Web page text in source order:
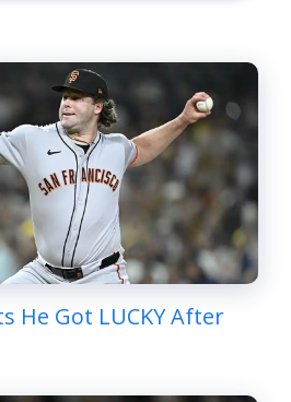
He Got LUCKY After